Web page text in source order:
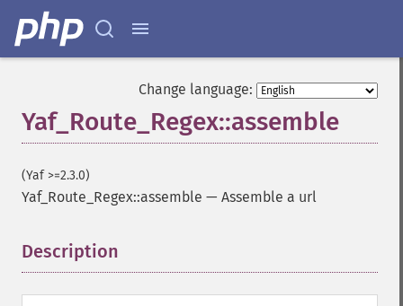
Change language:
Yaf_Route_Regex::assemble
(Yaf >=2.3.0)
Yaf_Route_Regex::assemble — Assemble a url
Description